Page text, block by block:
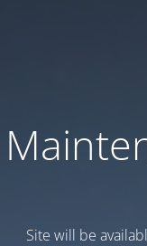
Site will be